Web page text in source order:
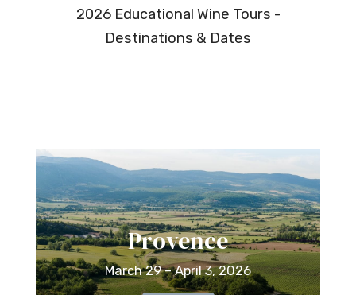
2026 Educational Wine Tours -
Destinations & Dates
Provence
March 29 – April 3, 2026